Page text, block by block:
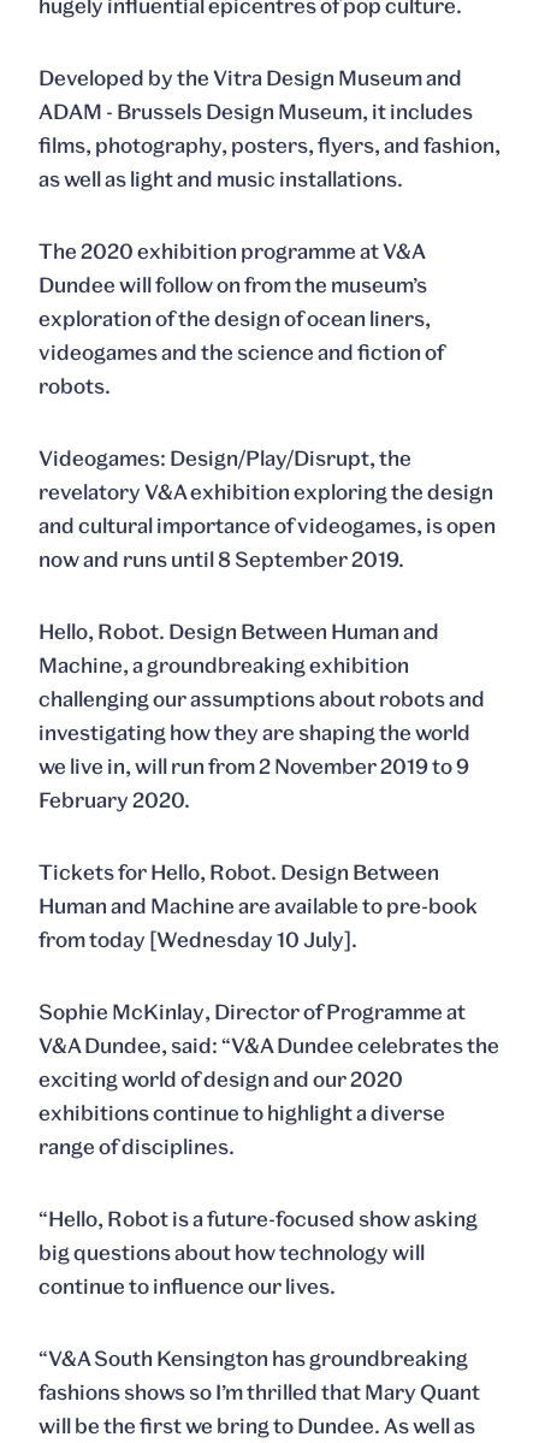
hugely influential epicentres of pop culture.
Developed by the Vitra Design Museum and
ADAM - Brussels Design Museum, it includes
films, photography, posters, flyers, and fashion,
as well as light and music installations.
The 2020 exhibition programme at V&A
Dundee will follow on from the museum’s
exploration of the design of ocean liners,
videogames and the science and fiction of
robots.
Videogames: Design/Play/Disrupt, the
revelatory V&A exhibition exploring the design
and cultural importance of videogames, is open
now and runs until 8 September 2019.
Hello, Robot. Design Between Human and
Machine, a groundbreaking exhibition
challenging our assumptions about robots and
investigating how they are shaping the world
we live in, will run from 2 November 2019 to 9
February 2020.
Tickets forHello, Robot. Design Between
Human and Machineare available to pre-book
from today [Wednesday 10 July].
Sophie McKinlay, Director of Programme at
V&A Dundee, said: “V&A Dundee celebrates the
exciting world of design and our 2020
exhibitions continue to highlight a diverse
range of disciplines.
“Hello, Robotis a future-focused show asking
big questions about how technology will
continue to influence our lives.
“V&A South Kensington has groundbreaking
fashions shows so I’m thrilled thatMary Quant
will be the first we bring to Dundee. As well as